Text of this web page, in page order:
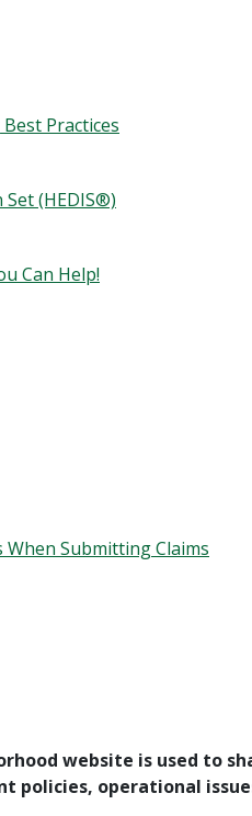
Practices
(HEDIS®)
Can Help!
Submitting Claims
website is used to
policies, operational